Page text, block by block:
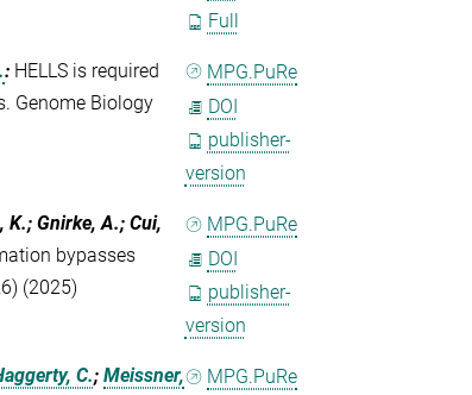
Full
: HELLS is required
Genome Biology
MPG.PuRe
DOI
publisher-
version
K.; Gnirke, A.; Cui,
bypasses
(2025)
MPG.PuRe
DOI
publisher-
version
C.;Meissner,
MPG.PuRe